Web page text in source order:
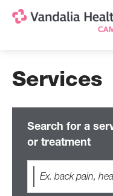
Services
Search for a
or treatment